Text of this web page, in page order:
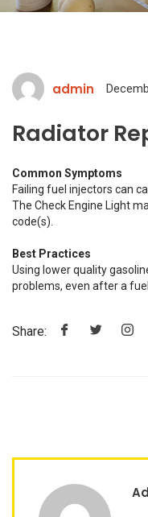
admin
Radiator
Common Symptoms
Failing fuel injectors can
The Check Engine Light
code(s).
Best Practices
Using lower quality
problems, even after a
Share: